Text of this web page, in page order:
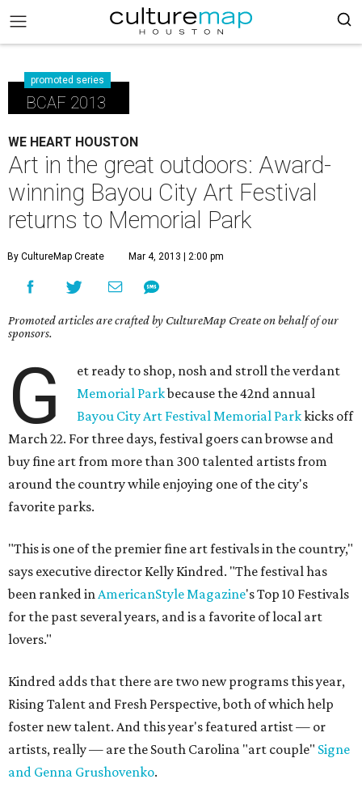
promoted series
BCAF 2013
WE HEART HOUSTON
Art in the great outdoors: Award-
winning Bayou City Art Festival
returns to Memorial Park
By CultureMap Create Mar 4, 2013 | 2:00 pm
Promoted articles are crafted by CultureMap Create on behalf of our
sponsors.
G
et ready to shop, nosh and stroll the verdant
Memorial Parkbecause the 42nd annual
Bayou City Art Festival Memorial Parkkicks off
March 22. For three days, festival goers can browse and
buy fine art from more than 300 talented artists from
around the country while enjoying one of the city's
favorite parks.
"This is one of the premier fine art festivals in the country,"
says executive director Kelly Kindred. "The festival has
been ranked inAmericanStyle Magazine's Top 10 Festivals
for the past several years, and is a favorite of local art
lovers."
Kindred adds that there are two new programs this year,
Rising Talent and Fresh Perspective, both of which help
foster new talent. And this year's featured artist — or
artists, really — are the South Carolina "art couple" Signe
and Genna Grushovenko.